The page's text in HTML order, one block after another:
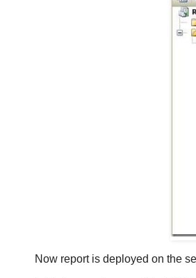
Now report is deployed on the